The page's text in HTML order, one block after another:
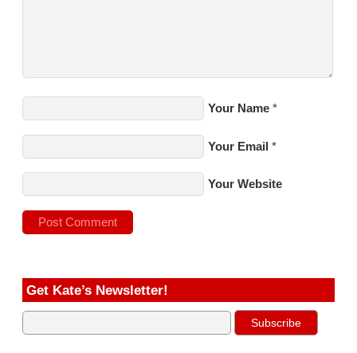
Your Name *
Your Email *
Your Website
Get Kate’s Newsletter!